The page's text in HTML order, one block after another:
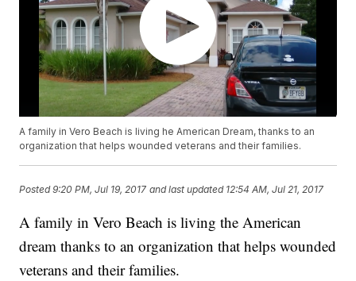
A family in Vero Beach is living he American Dream, thanks to an
organization that helps wounded veterans and their families.
Posted9:20 PM, Jul 19, 2017 and last updated 12:54 AM, Jul 21, 2017
A family in Vero Beach is living the American
dream thanks to an organization that helps wounded
veterans and their families.